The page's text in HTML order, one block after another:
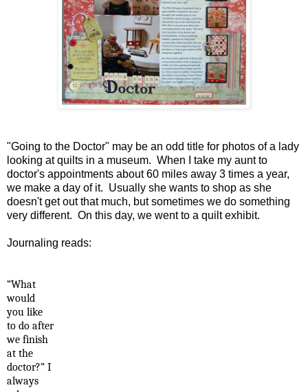
"Going to the Doctor" may be an odd title for photos of a lady
looking at quilts in a museum. When I take my aunt to
doctor's appointments about 60 miles away 3 times a year,
we make a day of it. Usually she wants to shop as she
doesn't get out that much, but sometimes we do something
very different. On this day, we went to a quilt exhibit.
Journaling reads:
“What
would
you like
to do after
we finish
at the
doctor?” I
always